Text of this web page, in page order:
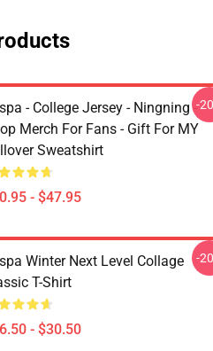
- College Jersey - Ningning -
Merch For Fans - Gift For MY
Sweatshirt
- $47.95
-
Winter Next Level Collage
T-Shirt
- $30.50
-